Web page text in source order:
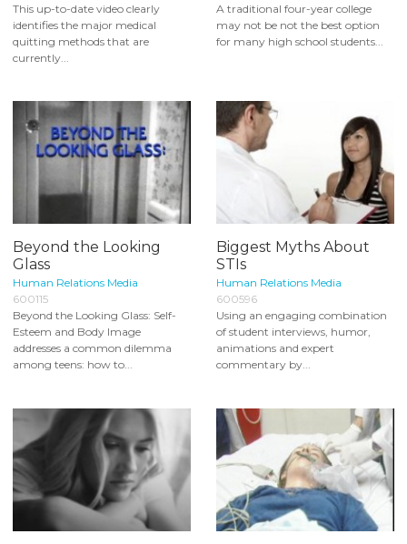
This up-to-date video clearly
identifies the major medical
quitting methods that are
currently...
A traditional four-year college
may not be not the best option
for many high school students...
Beyond the Looking
Glass
Human Relations Media
600115
Beyond the Looking Glass: Self-
Esteem and Body Image
addresses a common dilemma
among teens: how to...
Biggest Myths About
STIs
Human Relations Media
600596
Using an engaging combination
of student interviews, humor,
animations and expert
commentary by...